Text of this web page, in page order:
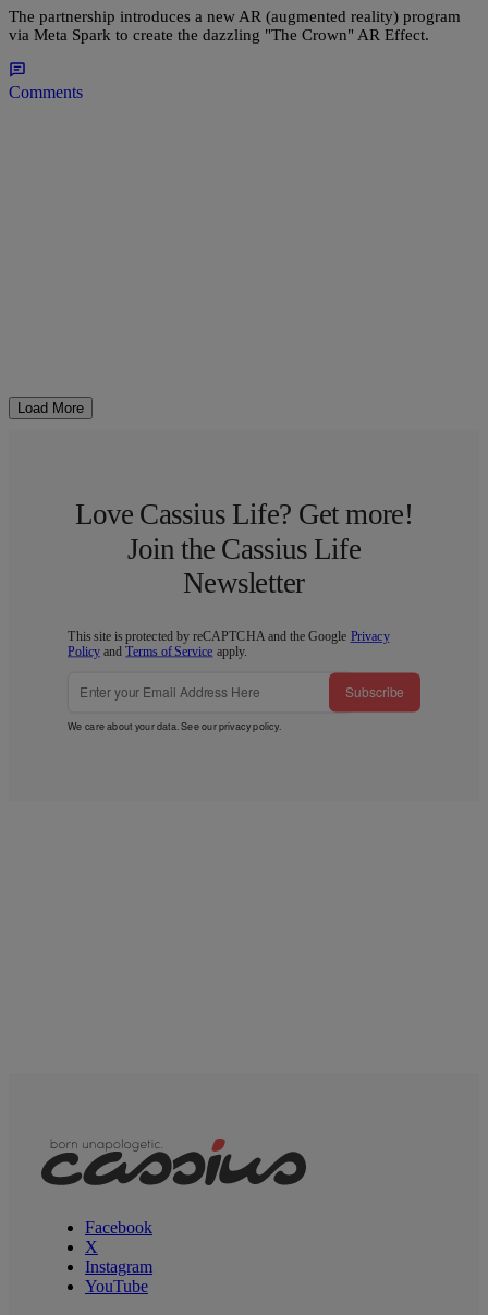
The partnership introduces a new AR (augmented reality) program
via Meta Spark to create the dazzling "The Crown" AR Effect.
Comments
Load More
Love Cassius Life? Get more!
Join the Cassius Life
Newsletter
This site is protected by reCAPTCHA and the Google Privacy
Policy andTerms of Service apply.
Subscribe
We care about your data. See ourprivacy policy.
Facebook
X
Instagram
YouTube